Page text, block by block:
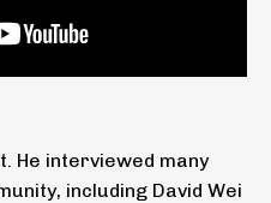
He interviewed many
including David Wei